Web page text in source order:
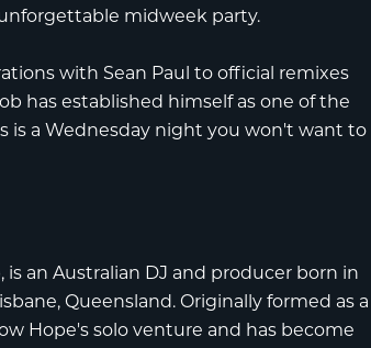
midweek party.
with Sean Paul to official remixes
has established himself as one of the
is a Wednesday night you won't want to
, is an Australian DJ and producer born in
Queensland. Originally formed as a
Hope's solo venture and has become